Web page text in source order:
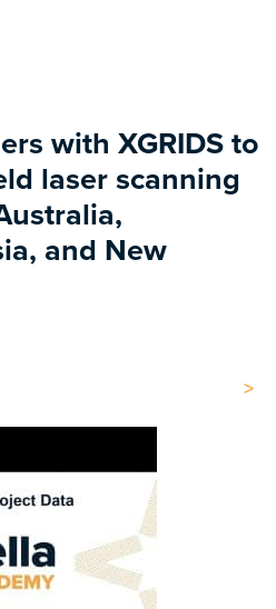
with XGRIDS to
laser scanning
and New